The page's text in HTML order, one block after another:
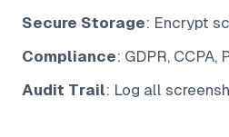
Secure Storage: Encrypt
Compliance: GDPR, CCPA,
Audit Trail: Log all